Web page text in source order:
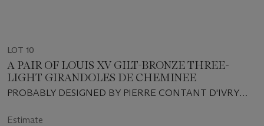
LOT 10
A PAIR OF LOUIS XV GILT-BRONZE THREE-
LIGHT GIRANDOLES DE CHEMINEE
PROBABLY DESIGNED BY PIERRE CONTANT D'IVRY
1746
Estimate